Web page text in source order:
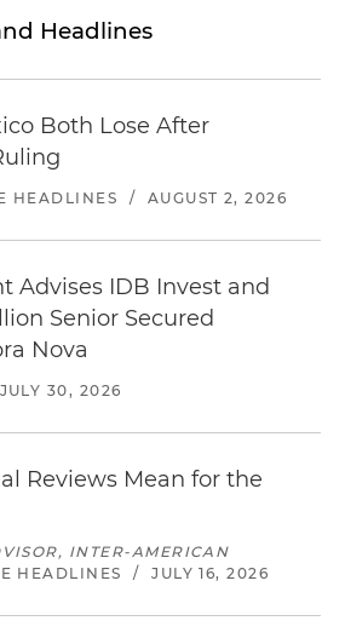
Headlines
Both Lose After
HEADLINES / AUGUST 2, 2026
Advises IDB Invest and
Senior Secured
Nova
JULY 30, 2026
Reviews Mean for the
INTER-AMERICAN
HEADLINES / JULY 16, 2026